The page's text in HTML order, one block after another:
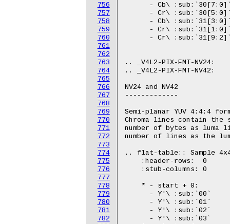
756
757
758
759
760
761
762
763
764
765
766
767
768
769
770
771
772
773
774
775
776
777
778
779
780
781
782